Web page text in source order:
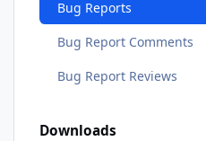
Bug Reports
Bug Report Comments
Bug Report Reviews
Downloads